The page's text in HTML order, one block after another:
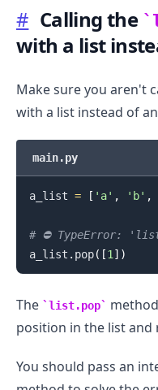
# Calling the
with a list
Make sure you aren't
with a list instead of
main.py
a_list = [ 'a' , 'b' ,
# ⛔️ TypeError:
a_list . pop( [1 ] )
The list.pop
position in the list and
You should pass an
.........